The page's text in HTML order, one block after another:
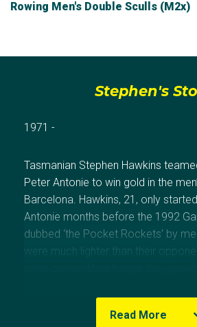
Rowing Men's Double Sculls (M2x)
Stephen's
1971 -
Tasmanian Stephen Hawkins
Peter Antonie to win gold in the
Barcelona. Hawkins, 21, only
Antonie months before the 1992
dubbed ‘the Pocket Rockets’ by
were much lighter than their
semi-final before surprising the
crews to win the final. The win was
Read More